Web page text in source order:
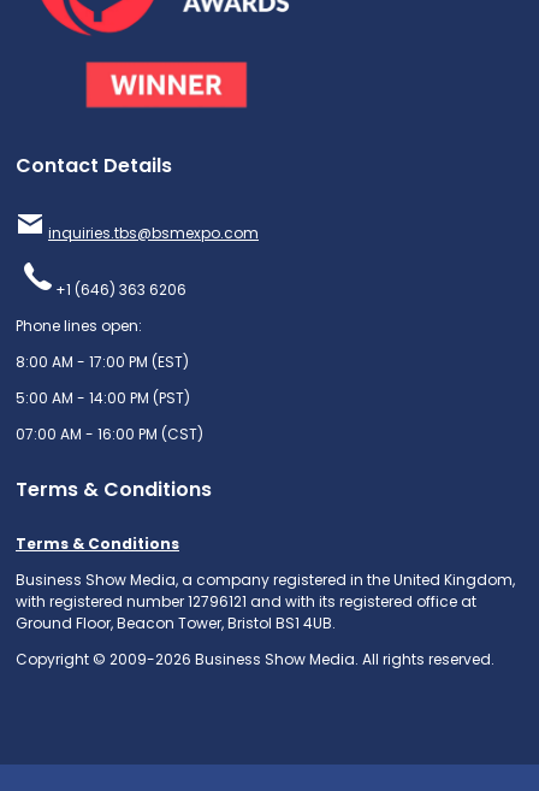
Contact Details
inquiries.tbs@bsmexpo.com
+1 (646) 363 6206
Phone lines open:
8:00 AM - 17:00 PM (EST)
5:00 AM - 14:00 PM (PST)
07:00 AM - 16:00 PM (CST)
Terms & Conditions
Terms & Conditions
Business Show Media, a company registered in the United Kingdom,
with registered number 12796121 and with its registered office at
Ground Floor, Beacon Tower, Bristol BS1 4UB.
Copyright © 2009-2026 Business Show Media. All rights reserved.